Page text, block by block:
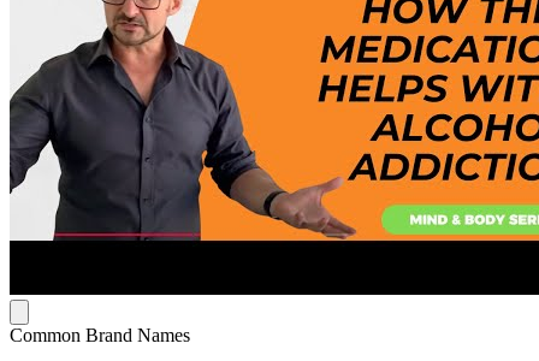
Common Brand Names